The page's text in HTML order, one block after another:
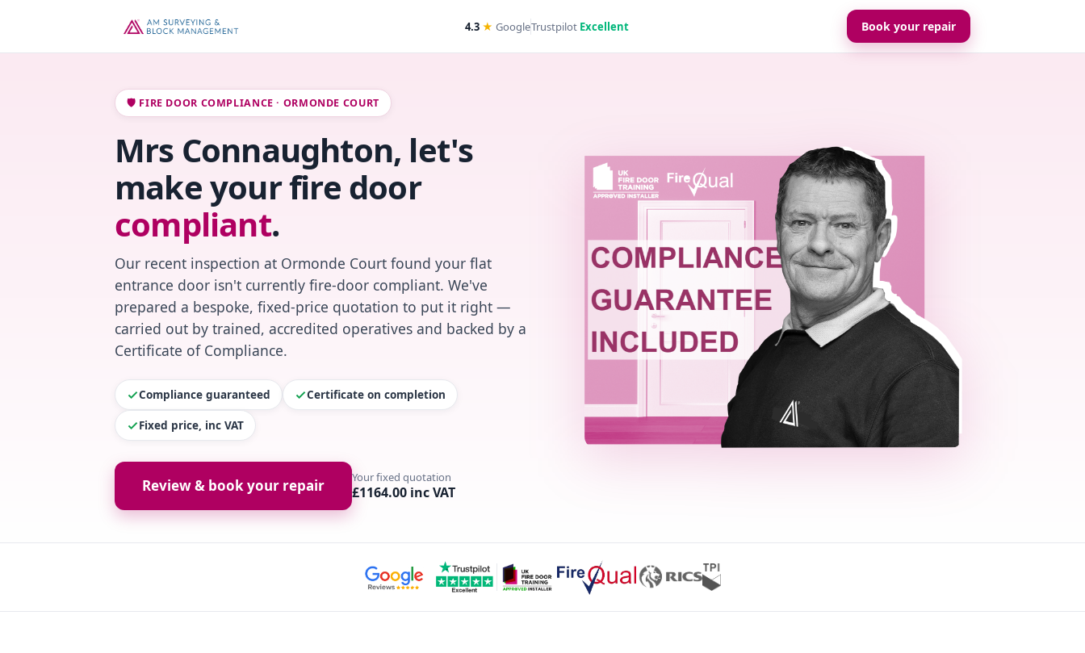
4.3 ★ GoogleTrustpilot Excellent Book your repair
🛡️ FIRE DOOR COMPLIANCE · ORMONDE COURT
Mrs Connaughton, let's
make your fire door
compliant.
Our recent inspection at Ormonde Court found your flat
entrance door isn't currently fire-door compliant. We've
prepared a bespoke, fixed-price quotation to put it right —
carried out by trained, accredited operatives and backed by a
Certificate of Compliance.
Compliance guaranteed Certificate on completion
Fixed price, inc VAT
Review & book your repair Your fixed quotation
£1164.00 inc VAT